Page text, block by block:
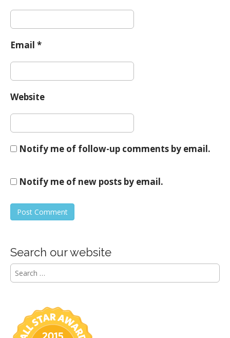
Email *
Website
Notify me of follow-up comments by email.
Notify me of new posts by email.
Search our website
S
e